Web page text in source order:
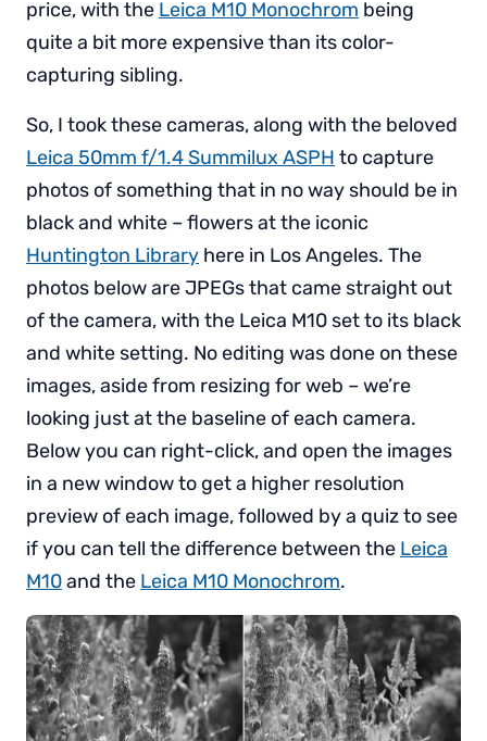
price, with the Leica M10 Monochrom being
quite a bit more expensive than its color-
capturing sibling.
So, I took these cameras, along with the beloved
Leica 50mm f/1.4 Summilux ASPH to capture
photos of something that in no way should be in
black and white – flowers at the iconic
Huntington Library here in Los Angeles. The
photos below are JPEGs that came straight out
of the camera, with the Leica M10 set to its black
and white setting. No editing was done on these
images, aside from resizing for web – we’re
looking just at the baseline of each camera.
Below you can right-click, and open the images
in a new window to get a higher resolution
preview of each image, followed by a quiz to see
if you can tell the difference between the Leica
M10and the Leica M10 Monochrom.